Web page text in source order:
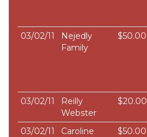
03/02/11
Nejedly
Family
$50.00
03/02/11
Reilly
Webster
$20.00
03/02/11
Caroline
$50.00